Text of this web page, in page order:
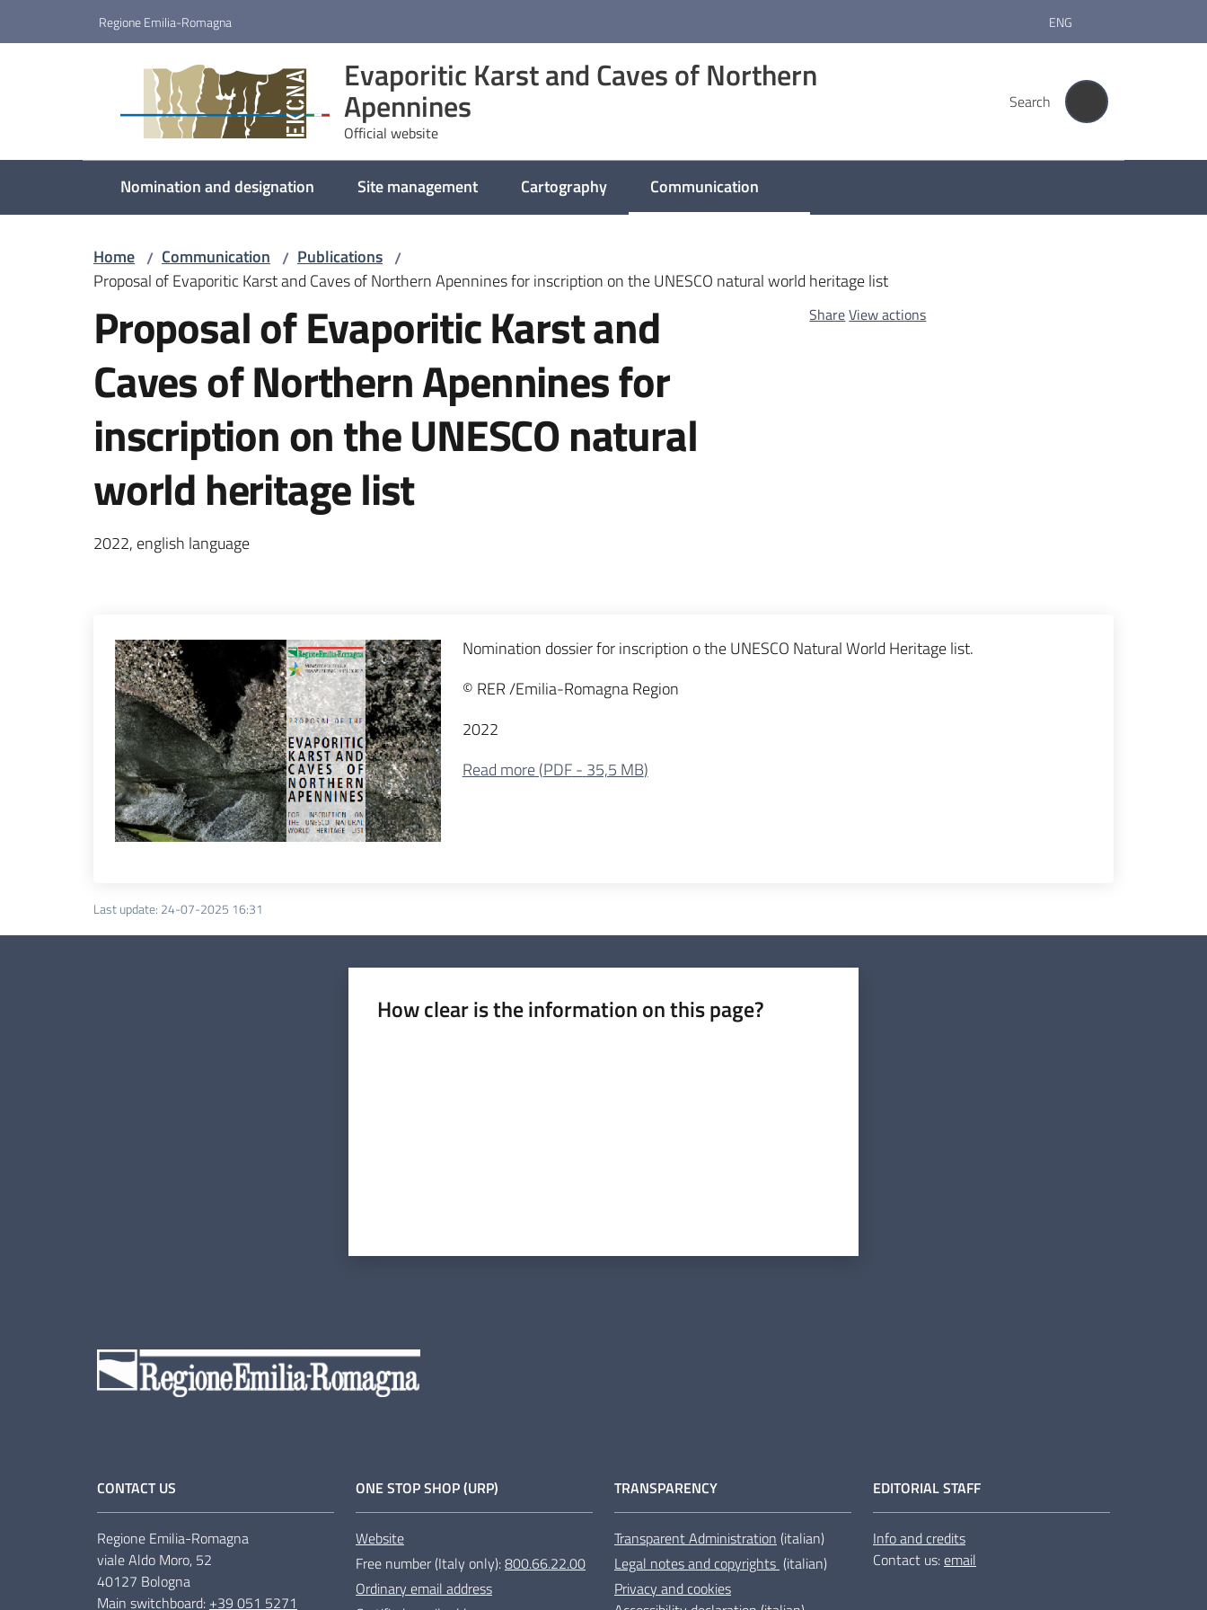
Regione Emilia-Romagna ENG
Evaporitic Karst and Caves of Northern
Apennines
Official website
Search
Nomination and designation Site management Cartography Communication
Home / Communication / Publications /
Proposal of Evaporitic Karst and Caves of Northern Apennines for inscription on the UNESCO natural world heritage list
Proposal of Evaporitic Karst and
Caves of Northern Apennines for
inscription on the UNESCO natural
world heritage list
2022, english language
ShareView actions
Nomination dossier for inscription o the UNESCO Natural World Heritage list.
© RER /Emilia-Romagna Region
2022
Read more(PDF- 35,5 MB)
Last update: 24-07-2025 16:31
How clear is the information on this page?
CONTACT US
Regione Emilia-Romagna
viale Aldo Moro, 52
40127 Bologna
Main switchboard: +39 051 5271
ONE STOP SHOP (URP)
Website
Free number (Italy only):800.66.22.00
Ordinary email address
TRANSPARENCY
Transparent Administration (italian)
Legal notes and copyrights (italian)
Privacy and cookies
EDITORIAL STAFF
Info and credits
Contact us:email